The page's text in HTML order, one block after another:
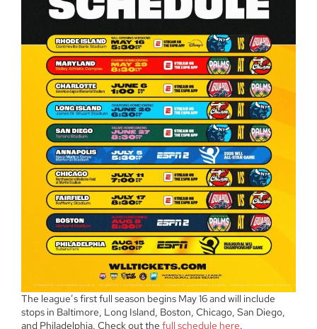
The league’s first full season begins May 16 and will include
stops in Baltimore, Long Island, Boston, Chicago, San Diego,
and Philadelphia. Check out the full schedule here.